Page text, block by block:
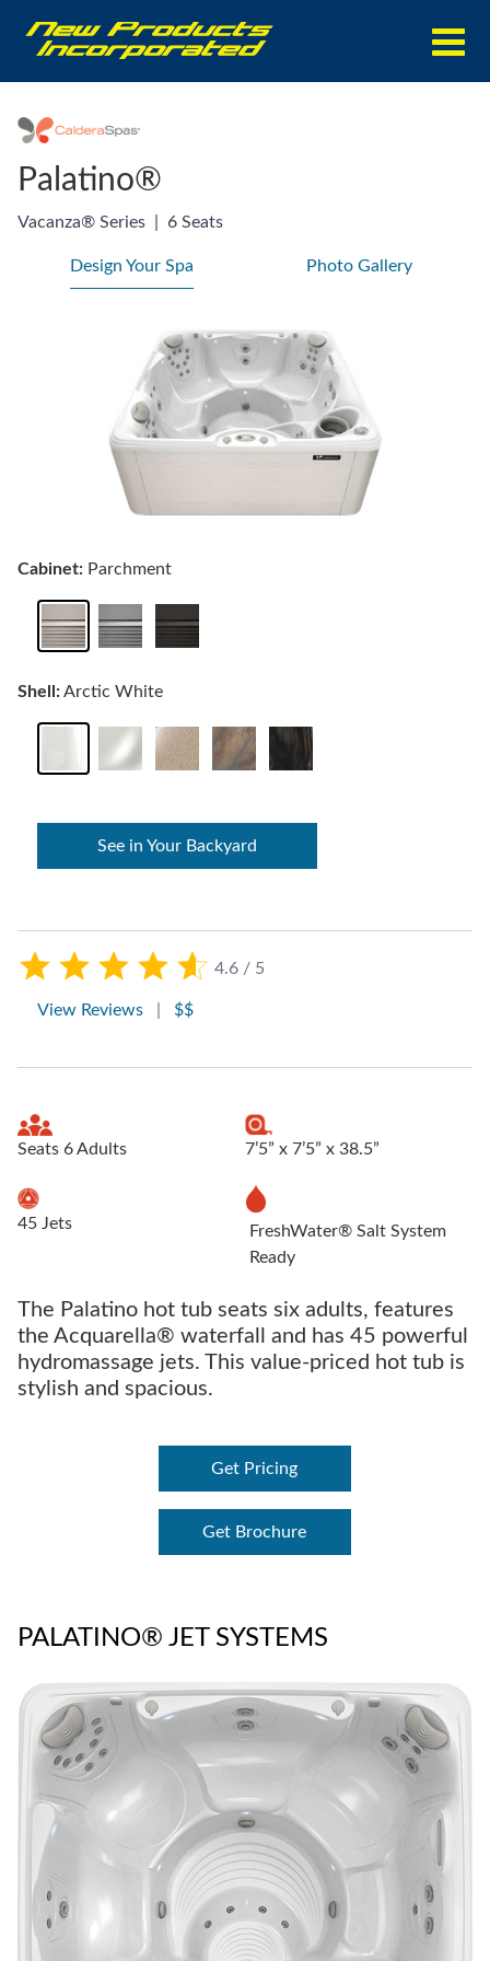
Palatino®
Vacanza® Series 6 Seats
4.6 / 5
View Reviews $$
Seats 6 Adults 7’5” x 7’5” x 38.5”
45 Jets
FreshWater® Salt System
Ready
The Palatino hot tub seats six adults, features
the Acquarella® waterfall and has 45 powerful
hydromassage jets. This value-priced hot tub is
stylish and spacious.
Get Pricing
Get Brochure
Design Your Spa Photo Gallery
Cabinet: Parchment
Shell:Arctic White
See in Your Backyard
PALATINO® JET SYSTEMS